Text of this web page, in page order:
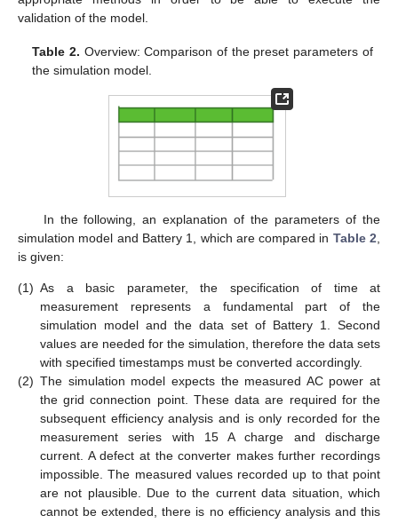
validation of the model.
Table 2. Overview: Comparison of the preset parameters of
the simulation model.
In the following, an explanation of the parameters of the
simulation model and Battery 1, which are compared in Table 2
is given:
(1) As a basic parameter, the specification of time at
measurement represents a fundamental part of the
simulation model and the data set of Battery 1. Second
values are needed for the simulation, therefore the data sets
with specified timestamps must be converted accordingly.
(2) The simulation model expects the measured AC power at
the grid connection point. These data are required for the
subsequent efficiency analysis and is only recorded for the
measurement series with 15 A charge and discharge
current. A defect at the converter makes further recordings
impossible. The measured values recorded up to that point
are not plausible. Due to the current data situation, which
cannot be extended, there is no efficiency analysis and this